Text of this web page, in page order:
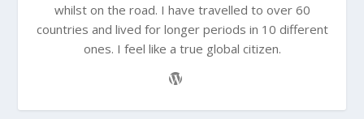
whilst on the road. I have travelled to over 60
countries and lived for longer periods in 10 different
ones. I feel like a true global citizen.